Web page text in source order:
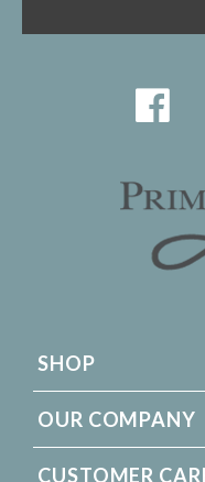
SHOP
OUR COMPANY
CUSTOMER